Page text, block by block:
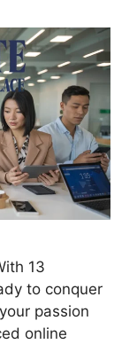
13
to conquer
passion
online